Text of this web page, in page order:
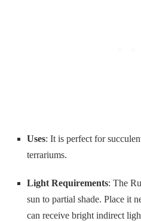
Uses: It is perfect for
terrariums.
Light Requirements: The
sun to partial shade. Place it
can receive bright indirect